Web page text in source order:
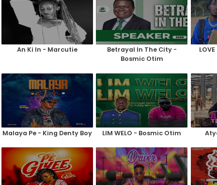
An Ki In - Marcutie
Betrayal In The City -
Bosmic Otim
Malaya Pe - King Denty Boy LIM WELO - Bosmic Otim